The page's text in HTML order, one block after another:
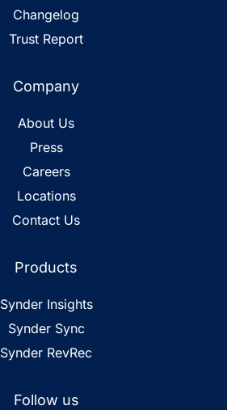
Changelog
Trust Report
Company
About Us
Press
Careers
Locations
Contact Us
Products
Synder Insights
Synder Sync
Synder RevRec
Follow us